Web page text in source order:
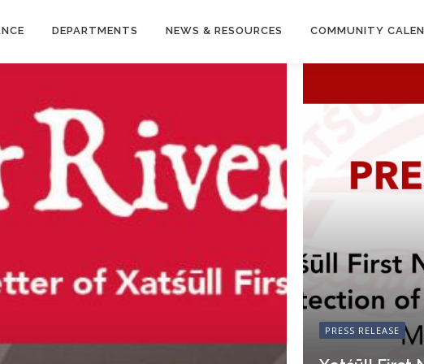
DEPARTMENTS NEWS & RESOURCES COMMUNITY
PRESS RELEASE